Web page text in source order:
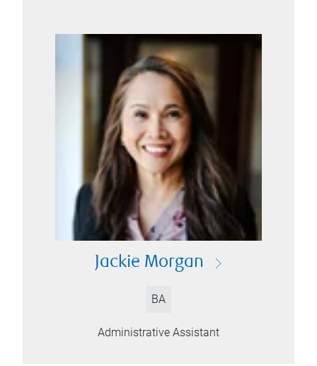
Jackie Morgan
BA
Administrative Assistant